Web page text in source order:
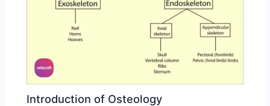
Introduction of Osteology